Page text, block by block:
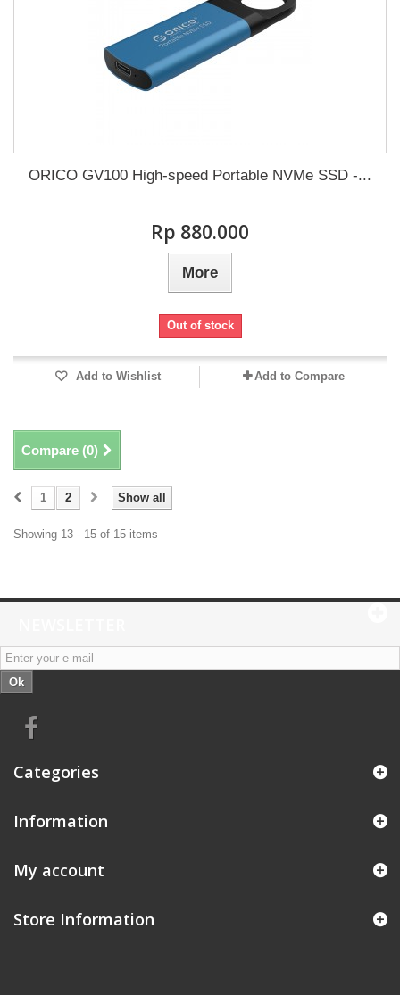
ORICO GV100 High-speed Portable NVMe SSD -...
Rp‎ 880.000
More
Out of stock
Add to Wishlist Add to Compare
Compare (0)
Show all
1 2
Showing 13 - 15 of 15 items
Ok
Categories
Information
My account
Store Information